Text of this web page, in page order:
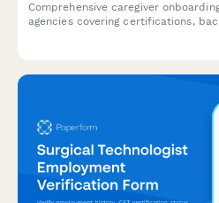
Comprehensive caregiver
agencies covering certifications,